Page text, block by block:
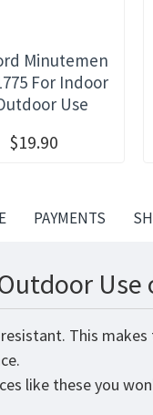
Minutemen
For Indoor
Use
$19.90
PAYMENTS
Use
This
like these you